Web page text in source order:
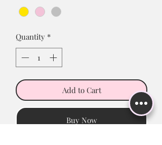
Quantity *
Add to Cart
Buy Now